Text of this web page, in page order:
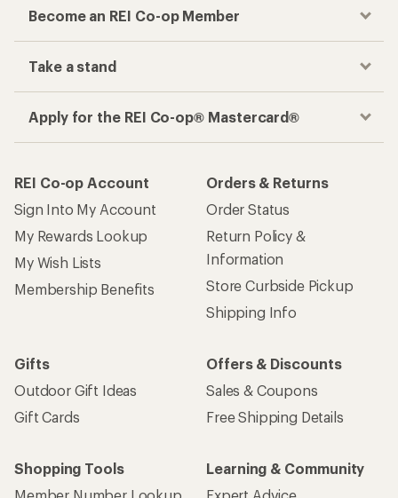
Become an REI Co-op Member
Take a stand
Apply for the REI Co-op® Mastercard®
REI Co-op Account
Sign Into My Account
My Rewards Lookup
My Wish Lists
Membership Benefits
Orders & Returns
Order Status
Return Policy &
Information
Store Curbside Pickup
Shipping Info
Gifts
Outdoor Gift Ideas
Gift Cards
Offers & Discounts
Sales & Coupons
Free Shipping Details
Shopping Tools
Member Number Lookup
Learning & Community
Expert Advice